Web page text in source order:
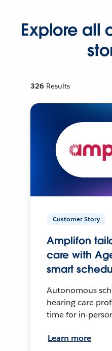
Explore all
326 Results
Customer Story
Amplifon
care with
smart
Autonomous
hearing care
time for in-
Learn more